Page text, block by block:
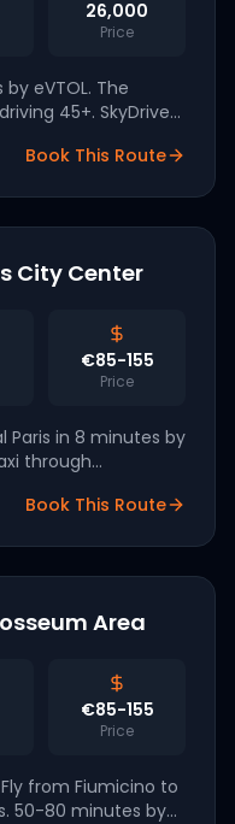
26,000
Price
eVTOL. The
45+. SkyDrive
Book This Route
City Center
€85-155
Price
Paris in 8 minutes by
through
Book This Route
Area
€85-155
Price
from Fiumicino to
50-80 minutes by